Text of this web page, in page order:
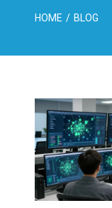
HOME / BLOG